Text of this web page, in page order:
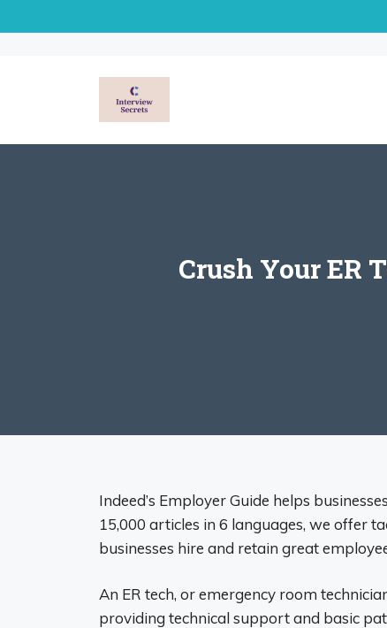
to
Crush Your ER
Indeed’s Employer Guide helps
15,000 articles in 6 languages, we offer
businesses hire and retain great
An ER tech, or emergency room
providing technical support and basic